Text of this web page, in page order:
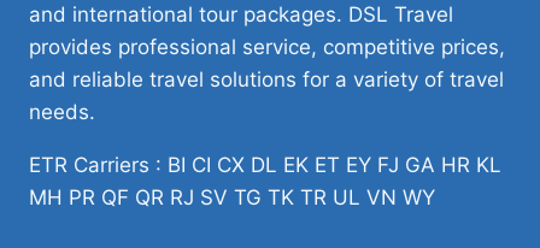
and international tour packages. DSL Travel
provides professional service, competitive prices,
and reliable travel solutions for a variety of travel
needs.
ETR Carriers : BI CI CX DL EK ET EY FJ GA HR KL
MH PR QF QR RJ SV TG TK TR UL VN WY